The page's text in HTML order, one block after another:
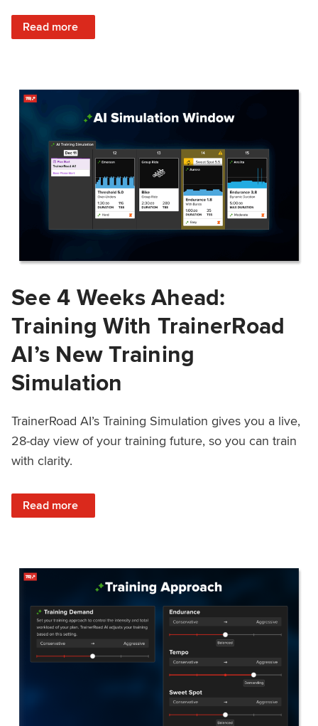
Read more
: Train Prepared: How Predicted Workout Difficulty Helps
See 4 Weeks Ahead:
Training With TrainerRoad
AI’s New Training
Simulation
TrainerRoad AI’s Training Simulation gives you a live,
28-day view of your training future, so you can train
with clarity.
Read more
: See 4 Weeks Ahead: Training With TrainerRoad AI’s